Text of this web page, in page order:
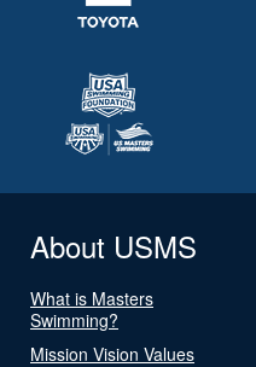
About USMS
What is Masters
Swimming?
Mission Vision Values